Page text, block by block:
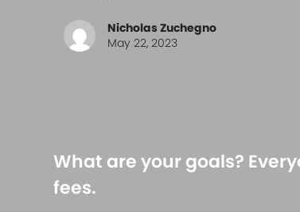
Nicholas Zuchegno
May 22, 2023
What are your goals?
fees.